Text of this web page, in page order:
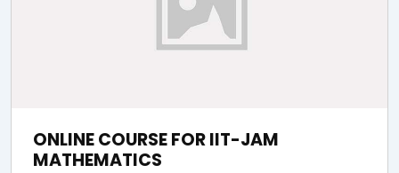
ONLINE COURSE FOR IIT-JAM
MATHEMATICS